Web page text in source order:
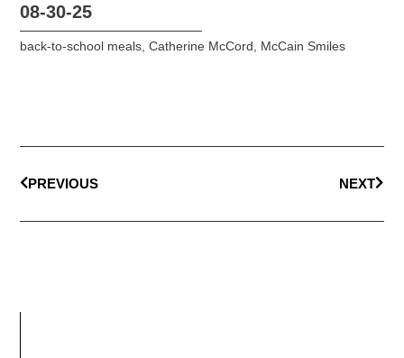
08-30-25
back-to-school meals ,Catherine McCord McCain Smiles
PREVIOUS NEXT